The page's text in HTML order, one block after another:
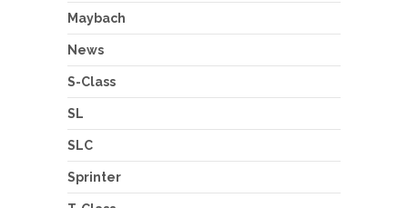
Maybach
News
S-Class
SL
SLC
Sprinter